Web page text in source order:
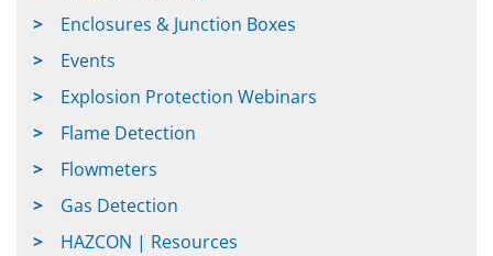
Enclosures & Junction Boxes
Events
Explosion Protection Webinars
Flame Detection
Flowmeters
Gas Detection
HAZCON | Resources